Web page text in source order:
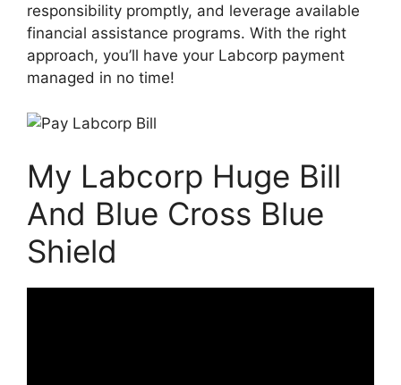
responsibility promptly, and leverage available
financial assistance programs. With the right
approach, you’ll have your Labcorp payment
managed in no time!
My Labcorp Huge Bill
And Blue Cross Blue
Shield